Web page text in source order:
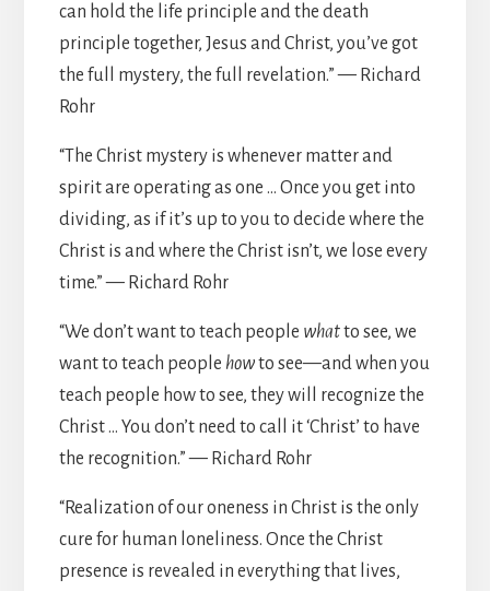
can hold the life principle and the death
principle together, Jesus and Christ, you’ve got
the full mystery, the full revelation.” — Richard
Rohr
“The Christ mystery is whenever matter and
spirit are operating as one … Once you get into
dividing, as if it’s up to you to decide where the
Christ is and where the Christ isn’t, we lose every
time.” — Richard Rohr
“We don’t want to teach people whatto see, we
want to teach people howto see—and when you
teach people how to see, they will recognize the
Christ … You don’t need to call it ‘Christ’ to have
the recognition.” — Richard Rohr
“Realization of our oneness in Christ is the only
cure for human loneliness. Once the Christ
presence is revealed in everything that lives,